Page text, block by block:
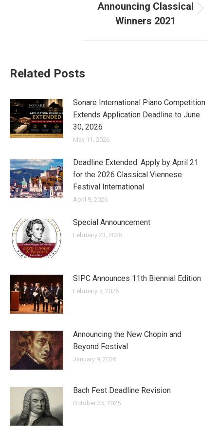
Next
post:
Announcing Classical
Winners 2021
Related Posts
Sonare International Piano Competition
Extends Application Deadline to June
30, 2026
May 11, 2026
Deadline Extended: Apply by April 21
for the 2026 Classical Viennese
Festival International
April 9, 2026
Special Announcement
February 23, 2026
SIPC Announces 11th Biennial Edition
February 5, 2026
Announcing the New Chopin and
Beyond Festival
January 9, 2026
Bach Fest Deadline Revision
October 25, 2025